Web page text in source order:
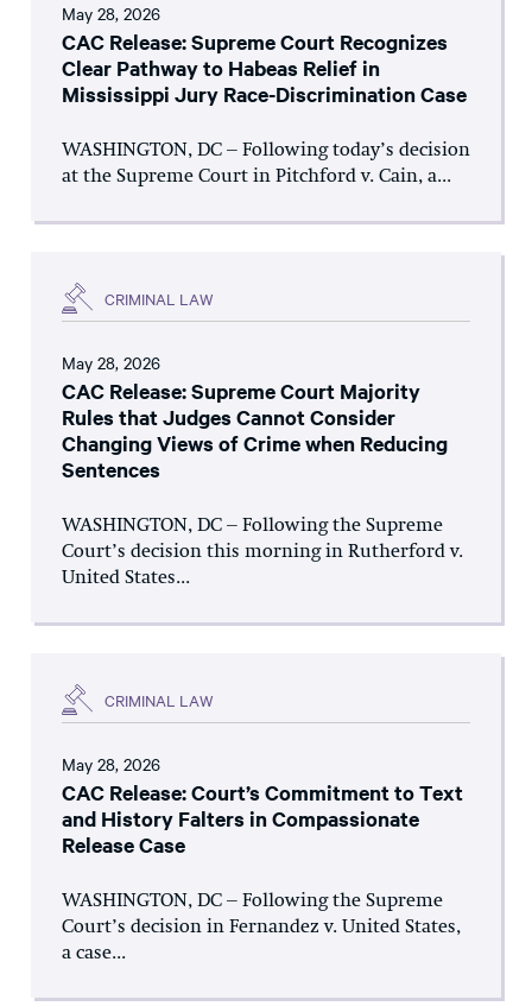
May 28, 2026
CAC Release: Supreme Court Recognizes
Clear Pathway to Habeas Relief in
Mississippi Jury Race-Discrimination Case
WASHINGTON, DC – Following today’s decision
at the Supreme Court in Pitchford v. Cain, a...
CRIMINAL LAW
May 28, 2026
CAC Release: Supreme Court Majority
Rules that Judges Cannot Consider
Changing Views of Crime when Reducing
Sentences
WASHINGTON, DC – Following the Supreme
Court’s decision this morning in Rutherford v.
United States...
CRIMINAL LAW
May 28, 2026
CAC Release: Court’s Commitment to Text
and History Falters in Compassionate
Release Case
WASHINGTON, DC – Following the Supreme
Court’s decision in Fernandez v. United States,
a case...